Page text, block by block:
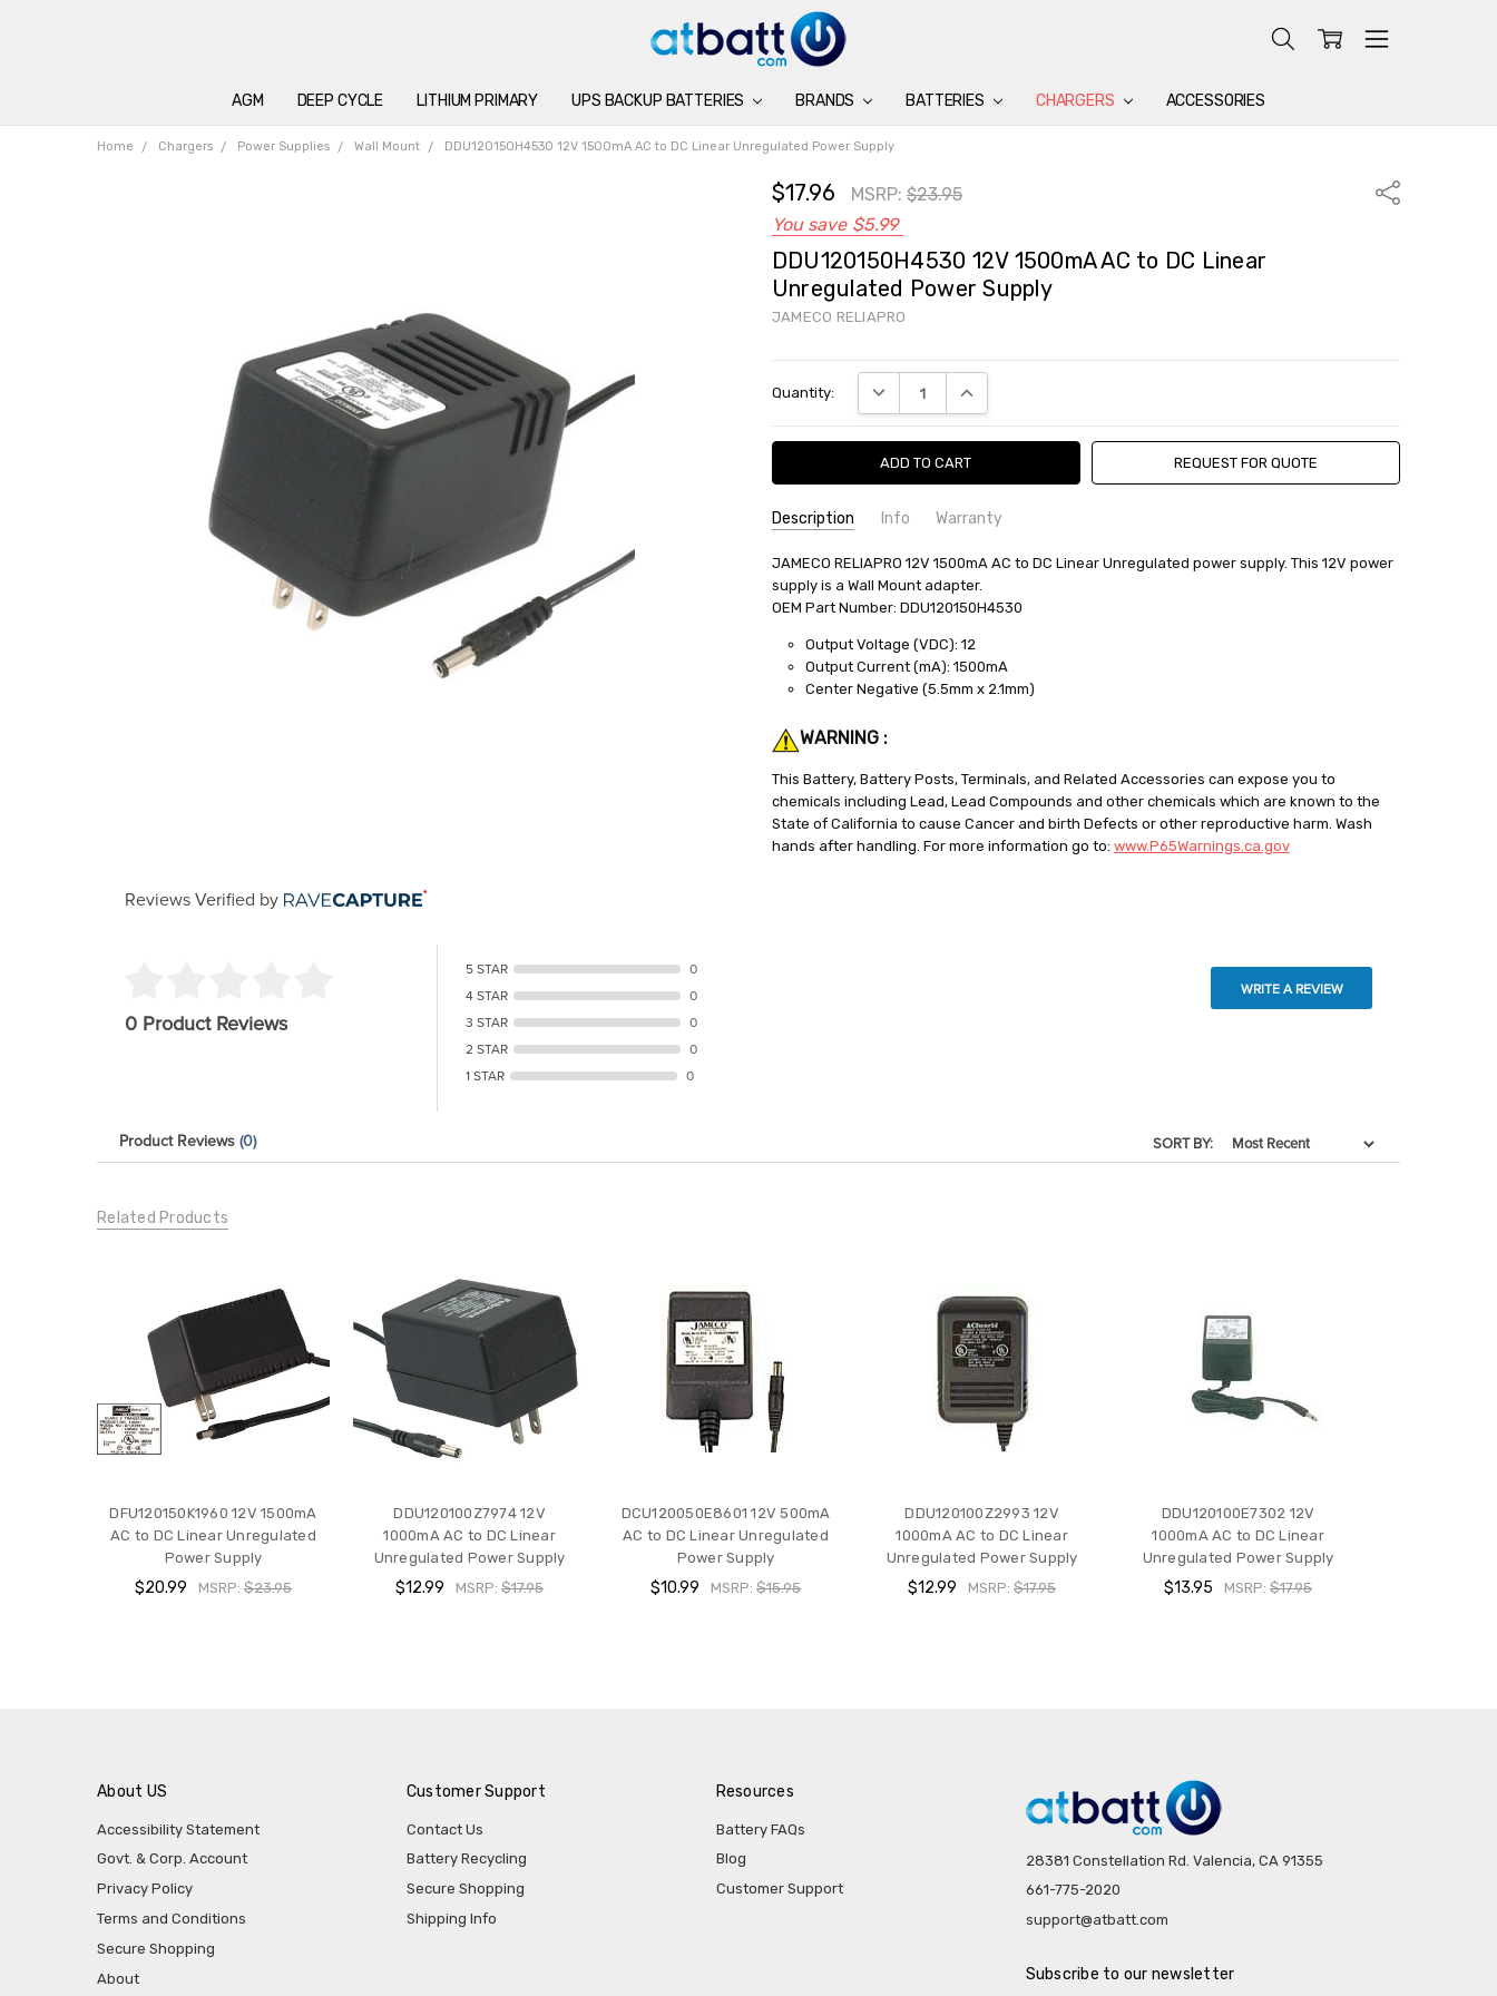
AGM DEEP CYCLE LITHIUM PRIMARY UPS BACKUP BATTERIES BRANDS BATTERIES CHARGERS ACCESSORIES
BATTERIES
CHARGERS
ACCESSORIES
BRANDS
SUPPORT
BLOG
Home Chargers Power Supplies Wall Mount DDU120150H4530 12V 1500mA AC to DC Linear Unregulated Power Supply
$17.96 MSRP: $23.95
You save $5.99
Share
DDU120150H4530 12V 1500mA AC to DC Linear
Unregulated Power Supply
JAMECO RELIAPRO
Stock:
Quantity: DECREASE QUANTITY:INCREASE QUANTITY:
REQUEST FOR QUOTE
Description Info Warranty
SKU:
PWS-90-ACDC
MPN:
PWS-90-ACDC
SHIPPING:
Calculated at Checkout
JAMECO RELIAPRO 12V 1500mA AC to DC Linear Unregulated power supply. This 12V power
supply is a Wall Mount adapter.
OEM Part Number: DDU120150H4530
Output Voltage (VDC): 12
Output Current (mA): 1500mA
Center Negative (5.5mm x 2.1mm)
WARNING :
This Battery, Battery Posts, Terminals, and Related Accessories can expose you to
chemicals including Lead, Lead Compounds and other chemicals which are known to the
State of California to cause Cancer and birth Defects or other reproductive harm. Wash
hands after handling. For more information go to: www.P65Warnings.ca.gov
Reviews Verified by
0 Product Reviews
5 STAR
0
4 STAR
0
3 STAR
0
2 STAR
0
1 STAR
0
WRITE A REVIEW
Product Reviews (0) SORT BY:
Related Products
DFU120150K1960 12V 1500mA
AC to DC Linear Unregulated
Power Supply
$20.99 MSRP:$23.95
DDU120100Z7974 12V
1000mA AC to DC Linear
Unregulated Power Supply
$12.99 MSRP:$17.95
DCU120050E8601 12V 500mA
AC to DC Linear Unregulated
Power Supply
$10.99 MSRP:$15.95
DDU120100Z2993 12V
1000mA AC to DC Linear
Unregulated Power Supply
$12.99 MSRP:$17.95
DDU120100E7302 12V
1000mA AC to DC Linear
Unregulated Power Supply
$13.95 MSRP:$17.95
About US
Accessibility Statement
Govt. & Corp. Account
Privacy Policy
Terms and Conditions
Secure Shopping
About
Customer Support
Contact Us
Battery Recycling
Secure Shopping
Shipping Info
Resources
Battery FAQs
Blog
Customer Support
28381 Constellation Rd. Valencia, CA 91355
661-775-2020
support@atbatt.com
Subscribe to our newsletter